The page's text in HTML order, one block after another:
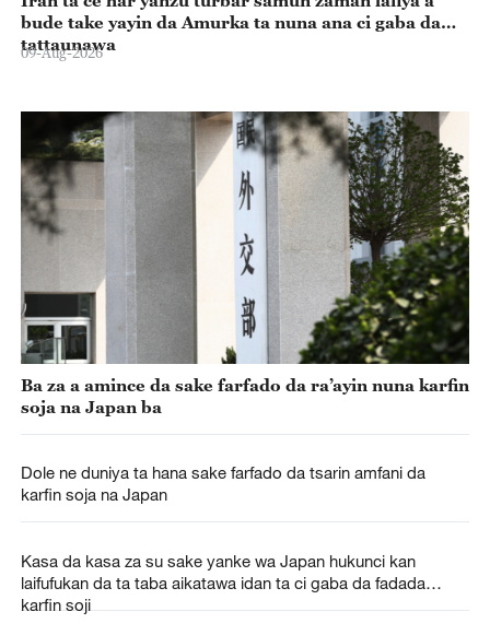
bude take yayin da Amurka ta nuna ana ci gaba da
tattaunawa
09-Aug-2026
Ba za a amince da sake farfado da ra’ayin nuna karfin
soja na Japan ba
Dole ne duniya ta hana sake farfado da tsarin amfani da
karfin soja na Japan
Kasa da kasa za su sake yanke wa Japan hukunci kan
laifufukan da ta taba aikatawa idan ta ci gaba da fadada
karfin soji